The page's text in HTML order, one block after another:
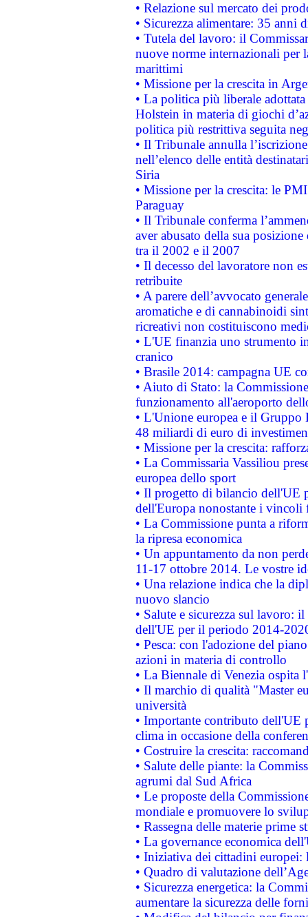
• Relazione sul mercato dei
• Sicurezza alimentare: 35 anni
• Tutela del lavoro: il
nuove norme internazionali per
marittimi
• Missione per la crescita in
• La politica più liberale
Holstein in materia di giochi
politica più restrittiva seguita
• Il Tribunale annulla
nell’elenco delle entità
Siria
• Missione per la crescita: le
Paraguay
• Il Tribunale conferma
aver abusato della sua
tra il 2002 e il 2007
• Il decesso del lavoratore non
retribuite
• A parere dell’avvocato
aromatiche e di cannabinoidi
ricreativi non costituiscono
• L'UE finanzia uno strumento
cranico
• Brasile 2014: campagna UE
• Aiuto di Stato: la
funzionamento all'aeroporto
• L'Unione europea e il
48 miliardi di euro di
• Missione per la crescita:
• La Commissaria Vassiliou
europea dello sport
• Il progetto di bilancio dell'UE
dell'Europa nonostante i vincoli
• La Commissione punta a
la ripresa economica
• Un appuntamento da non
11-17 ottobre 2014. Le vostre
• Una relazione indica che la
nuovo slancio
• Salute e sicurezza sul lavoro:
dell'UE per il periodo 2014-
• Pesca: con l'adozione del
azioni in materia di controllo
• La Biennale di Venezia ospita
• Il marchio di qualità "Master
università
• Importante contributo dell'UE
clima in occasione della
• Costruire la crescita:
• Salute delle piante: la
agrumi dal Sud Africa
• Le proposte della
mondiale e promuovere lo
• Rassegna delle materie prime
• La governance economica
• Iniziativa dei cittadini
• Quadro di valutazione
• Sicurezza energetica: la
aumentare la sicurezza delle